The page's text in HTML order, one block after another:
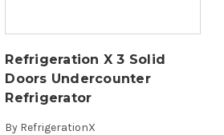
Refrigeration X 3 Solid
Doors Undercounter
Refrigerator
By RefrigerationX